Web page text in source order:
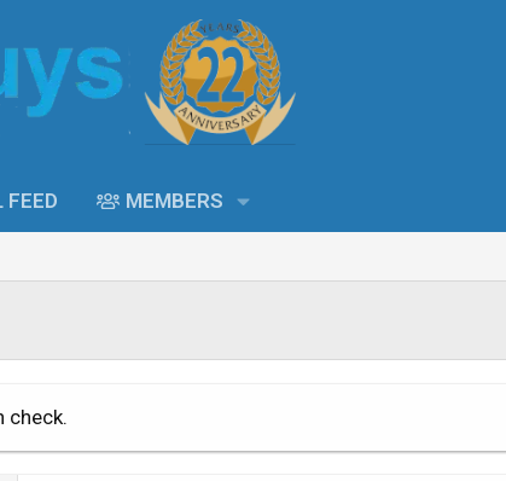
FEED MEMBERS
check.